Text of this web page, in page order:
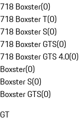
718 Boxster(0)
718 Boxster T(0)
718 Boxster S(0)
718 Boxster GTS(0)
718 Boxster GTS 4.0(0)
Boxster(0)
Boxster S(0)
Boxster GTS(0)
GT